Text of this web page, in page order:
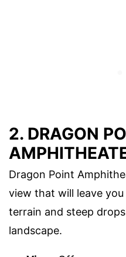
2. DRAGON
Dragon Point
view that will leave
terrain and steep
landscape.